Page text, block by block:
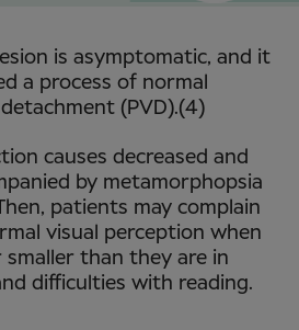
is asymptomatic, and it
a process of normal
(PVD).(4)
causes decreased and
by metamorphopsia
patients may complain
visual perception when
than they are in
difficulties with reading.